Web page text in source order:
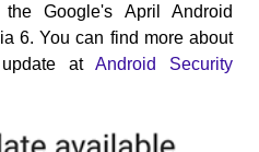
Google's April Android
6. You can find more about
at Android Security